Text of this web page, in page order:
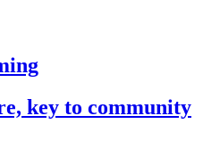
key to community